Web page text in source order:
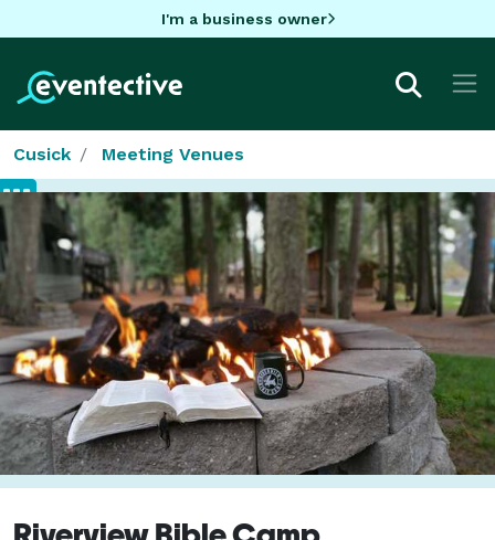
I'm a business owner
Cusick Meeting Venues